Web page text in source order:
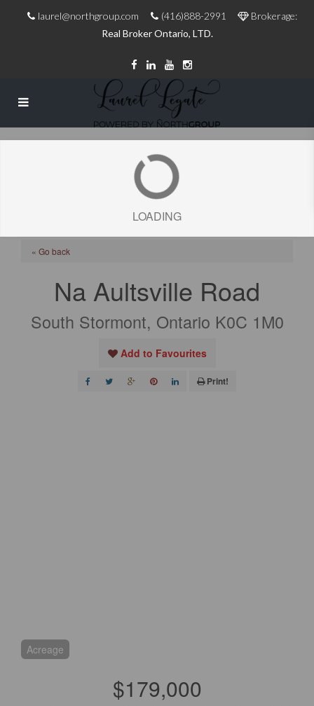
laurel@northgroup.com (416)888-2991
Brokerage:
Real Broker Ontario, LTD.
LOADING
« Go back
Na Aultsville Road
South Stormont, Ontario K0C 1M0
Add to Favourites
Print!
Acreage
$179,000